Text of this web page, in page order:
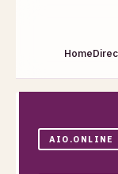
Home
AIO.ONLINE